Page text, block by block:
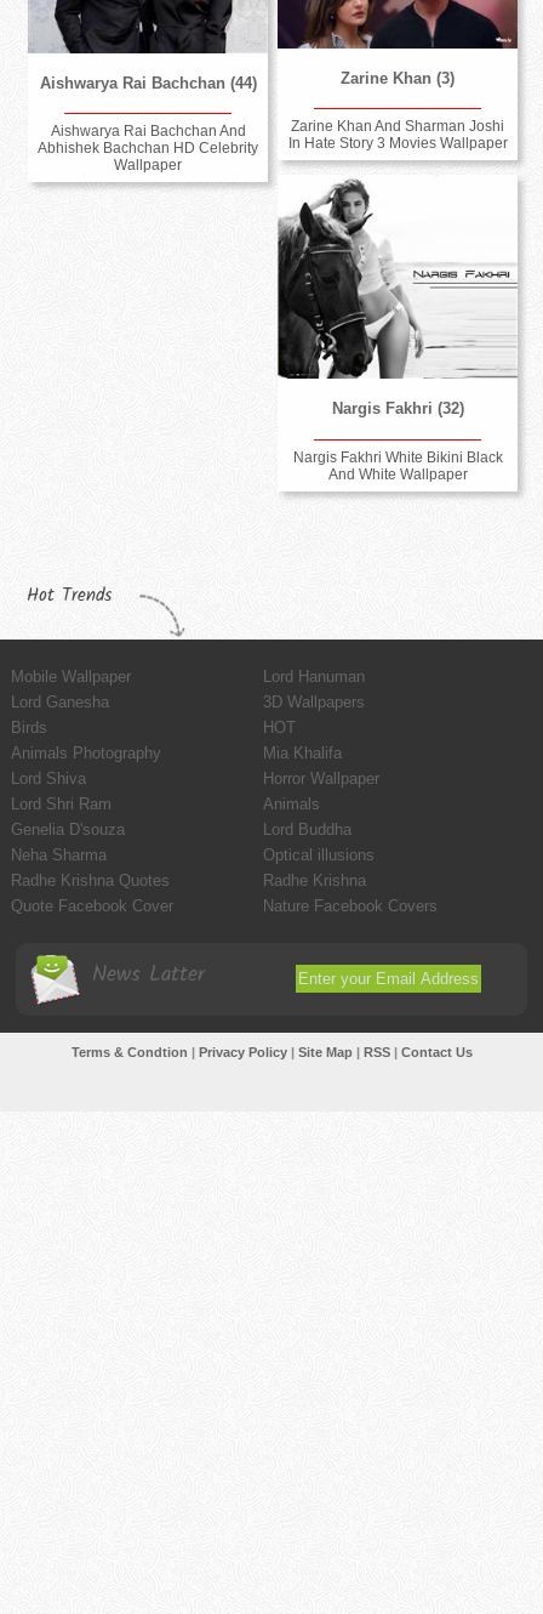
Aishwarya Rai Bachchan (44)
Aishwarya Rai Bachchan And
Abhishek Bachchan HD Celebrity
Wallpaper
Zarine Khan (3)
Zarine Khan And Sharman Joshi
In Hate Story 3 Movies Wallpaper
Nargis Fakhri (32)
Nargis Fakhri White Bikini Black
And White Wallpaper
Hot Trends
Mobile Wallpaper
Lord Hanuman
Lord Ganesha
3D Wallpapers
Birds
HOT
Animals Photography
Mia Khalifa
Lord Shiva
Horror Wallpaper
Lord Shri Ram
Animals
Genelia D'souza
Lord Buddha
Neha Sharma
Optical illusions
Radhe Krishna Quotes
Radhe Krishna
Quote Facebook Cover
Nature Facebook Covers
News Latter
Terms & Condtion Privacy Policy| Site Map| RSS| Contact Us